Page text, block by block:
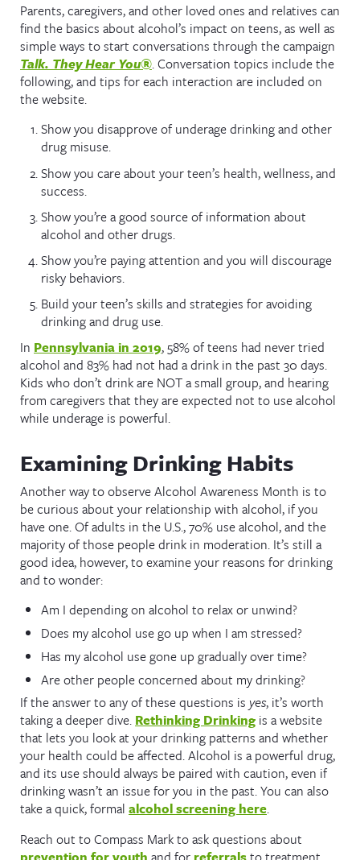
Parents, caregivers, and other loved ones and relatives can
find the basics about alcohol’s impact on teens, as well as
simple ways to start conversations through the campaign
Talk. They Hear You®. Conversation topics include the
following, and tips for each interaction are included on
the website.
Show you disapprove of underage drinking and other
drug misuse.
Show you care about your teen’s health, wellness, and
success.
Show you’re a good source of information about
alcohol and other drugs.
Show you’re paying attention and you will discourage
risky behaviors.
Build your teen’s skills and strategies for avoiding
drinking and drug use.
In Pennsylvania in 2019, 58% of teens had never tried
alcohol and 83% had not had a drink in the past 30 days.
Kids who don’t drink are NOT a small group, and hearing
from caregivers that they are expected not to use alcohol
while underage is powerful.
Examining Drinking Habits
Another way to observe Alcohol Awareness Month is to
be curious about your relationship with alcohol, if you
have one. Of adults in the U.S., 70% use alcohol, and the
majority of those people drink in moderation. It’s still a
good idea, however, to examine your reasons for drinking
and to wonder:
Am I depending on alcohol to relax or unwind?
Does my alcohol use go up when I am stressed?
Has my alcohol use gone up gradually over time?
Are other people concerned about my drinking?
If the answer to any of these questions is yes, it’s worth
taking a deeper dive. Rethinking Drinking is a website
that lets you look at your drinking patterns and whether
your health could be affected. Alcohol is a powerful drug,
and its use should always be paired with caution, even if
drinking wasn’t an issue for you in the past. You can also
take a quick, formal alcohol screening here.
Reach out to Compass Mark to ask questions about